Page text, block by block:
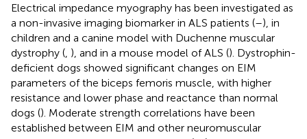
Electrical impedance myography has been investigated as
a non-invasive imaging biomarker in ALS patients (–), in
children and a canine model with Duchenne muscular
dystrophy ( ), and in a mouse model of ALS (). Dystrophin-
deficient dogs showed significant changes on EIM
parameters of the biceps femoris muscle, with higher
resistance and lower phase and reactance than normal
dogs (). Moderate strength correlations have been
established between EIM and other neuromuscular